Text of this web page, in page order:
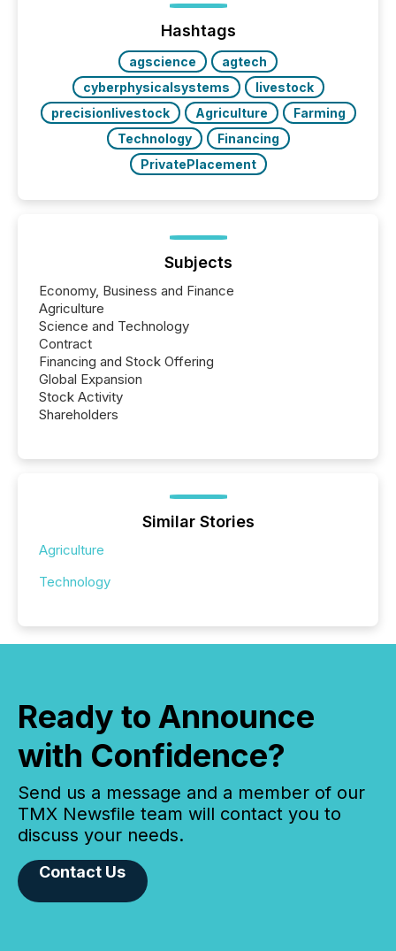
jurisdiction of incorporation; FPIs incorporated in
"offshore" jurisdictions (e.g., Cayman Islands or
Hashtags
agscience
agtech
cyberphysicalsystems
livestock
precisionlivestock
Agriculture
Farming
Technology
Financing
PrivatePlacement
Subjects
Economy, Business and Finance
Agriculture
Science and Technology
Contract
Financing and Stock Offering
Global Expansion
Stock Activity
Shareholders
Similar Stories
Agriculture
Technology
Ready to Announce
with Confidence?
Send us a message and a member of our
TMX Newsfile team will contact you to
discuss your needs.
Contact Us